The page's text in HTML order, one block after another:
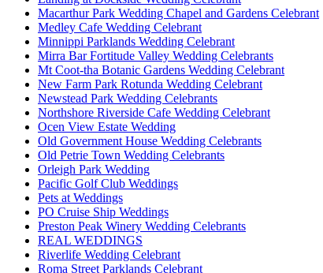
Macarthur Park Wedding Chapel and Gardens Celebrant
Medley Cafe Wedding Celebrant
Minnippi Parklands Wedding Celebrant
Mirra Bar Fortitude Valley Wedding Celebrants
Mt Coot-tha Botanic Gardens Wedding Celebrant
New Farm Park Rotunda Wedding Celebrant
Newstead Park Wedding Celebrants
Northshore Riverside Cafe Wedding Celebrant
Ocen View Estate Wedding
Old Government House Wedding Celebrants
Old Petrie Town Wedding Celebrants
Orleigh Park Wedding
Pacific Golf Club Weddings
Pets at Weddings
PO Cruise Ship Weddings
Preston Peak Winery Wedding Celebrants
REAL WEDDINGS
Riverlife Wedding Celebrant
Roma Street Parklands Celebrant